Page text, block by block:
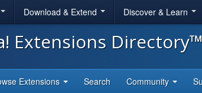
Download & Extend Discover & Learn
Extensions Directory™
Extensions Search Community